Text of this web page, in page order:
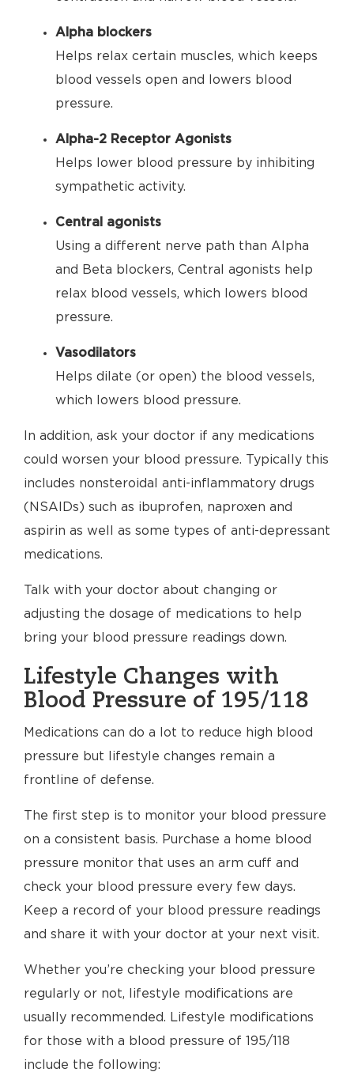
Alpha blockers
Helps relax certain muscles, which keeps
blood vessels open and lowers blood
pressure.
Alpha-2 Receptor Agonists
Helps lower blood pressure by inhibiting
sympathetic activity.
Central agonists
Using a different nerve path than Alpha
and Beta blockers, Central agonists help
relax blood vessels, which lowers blood
pressure.
Vasodilators
Helps dilate (or open) the blood vessels,
which lowers blood pressure.
In addition, ask your doctor if any medications
could worsen your blood pressure. Typically this
includes nonsteroidal anti-inflammatory drugs
(NSAIDs) such as ibuprofen, naproxen and
aspirin as well as some types of anti-depressant
medications.
Talk with your doctor about changing or
adjusting the dosage of medications to help
bring your blood pressure readings down.
Lifestyle Changes with
Blood Pressure of 195/118
Medications can do a lot to reduce high blood
pressure but lifestyle changes remain a
frontline of defense.
The first step is to monitor your blood pressure
on a consistent basis. Purchase a home blood
pressure monitor that uses an arm cuff and
check your blood pressure every few days.
Keep a record of your blood pressure readings
and share it with your doctor at your next visit.
Whether you’re checking your blood pressure
regularly or not, lifestyle modifications are
usually recommended. Lifestyle modifications
for those with a blood pressure of 195/118
include the following: